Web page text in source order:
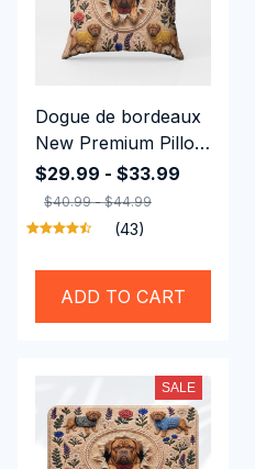
Dogue de bordeaux
New Premium Pillow
Cover
$29.99 - $33.99
$40.99 - $44.99
(43)
ADD TO CART
SALE